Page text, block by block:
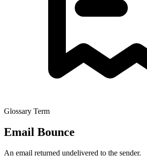
Glossary Term
Email Bounce
An email returned undelivered to the sender.